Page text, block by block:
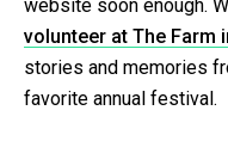
website soon enough.
volunteer at The Farm
stories and memories
favorite annual festival.